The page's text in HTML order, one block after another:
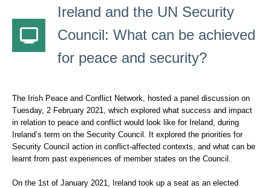
Ireland and the UN Security
Council: What can be achieved
for peace and security?
The Irish Peace and Conflict Network, hosted a panel discussion on
Tuesday, 2 February 2021, which explored what success and impact
in relation to peace and conflict would look like for Ireland, during
Ireland’s term on the Security Council. It explored the priorities for
Security Council action in conflict-affected contexts, and what can be
learnt from past experiences of member states on the Council.
On the 1st of January 2021, Ireland took up a seat as an elected